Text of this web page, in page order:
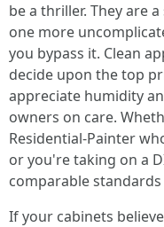
be a thriller. They are
one more
you bypass it. Clean
decide upon the top
appreciate humidity
owners on care.
Residential-Painter
or you're taking on a
comparable standards
If your cabinets